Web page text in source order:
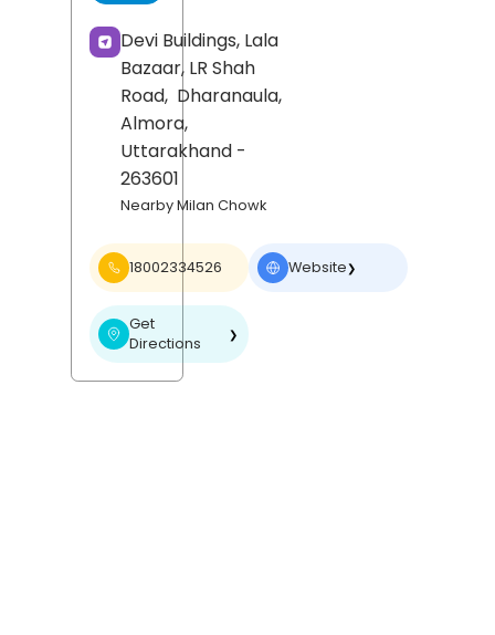
Devi Buildings, Lala
Bazaar, LR Shah
Road, Dharanaula,
Almora,
Uttarakhand -
263601
Nearby Milan Chowk
18002334526 Website❯
Get
Directions
❯